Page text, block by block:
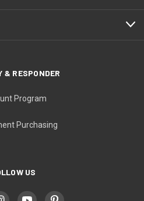
& RESPONDER
Program
Purchasing
US